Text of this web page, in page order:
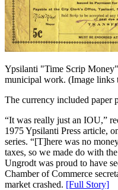
Ypsilanti "Time Scrip
municipal work. (Image links
The currency included paper
“It was really just an IOU,”
1975 Ypsilanti Press article,
series. “[T]here was no
taxes, so we made do with
Ungrodt was proud to have
Chamber of Commerce
market crashed. [Full Story]